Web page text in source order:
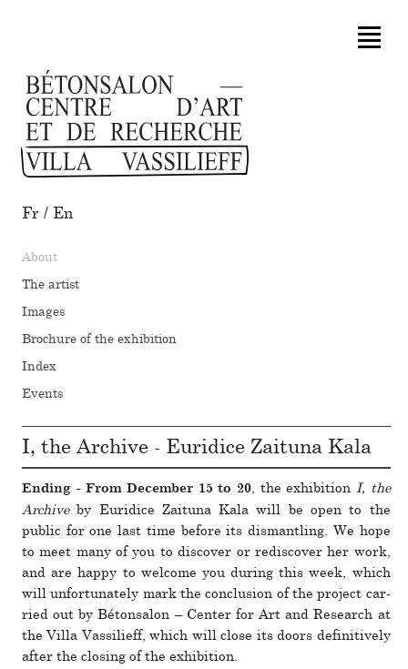
Fr / En
About
The artist
Images
Brochure of the exhibition
Index
Events
I, the Archive - Euridice Zaituna Kala
Ending - From December 15 to 20, the exhi­bi­tion I, the
Archive by Euridice Zaituna Kala will be open to the
public for one last time before its dis­man­tling. We hope
to meet many of you to dis­cover or redis­cover her work,
and are happy to wel­come you during this week, which
will unfor­tu­nately mark the con­clu­sion of the pro­ject car­
ried out by Bétonsalon – Center for Art and Research at
the Villa Vassilieff, which will close its doors defini­tively
after the closing of the exhi­bi­tion.